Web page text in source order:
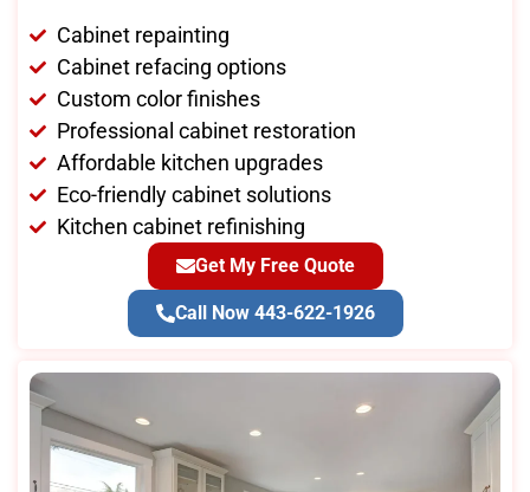
Cabinet repainting
Cabinet refacing options
Custom color finishes
Professional cabinet restoration
Affordable kitchen upgrades
Eco-friendly cabinet solutions
Kitchen cabinet refinishing
Get My Free Quote
Call Now 443-622-1926